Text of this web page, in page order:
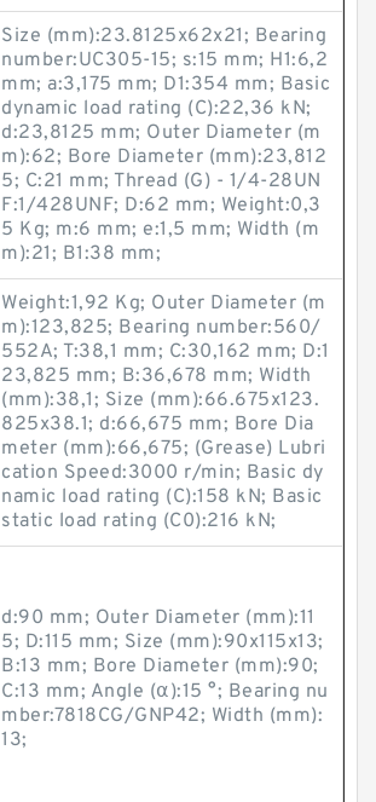
Size (mm):23.8125x62x21; Bearing
number:UC305-15; s:15 mm; H1:6,2
mm; a:3,175 mm; D1:354 mm; Basic
dynamic load rating (C):22,36 kN;
d:23,8125 mm; Outer Diameter (m
m):62; Bore Diameter (mm):23,812
5; C:21 mm; Thread (G) - 1/4-28UN
F:1/428UNF; D:62 mm; Weight:0,3
5 Kg; m:6 mm; e:1,5 mm; Width (m
m):21; B1:38 mm;
Weight:1,92 Kg; Outer Diameter (m
m):123,825; Bearing number:560/
552A; T:38,1 mm; C:30,162 mm; D:1
23,825 mm; B:36,678 mm; Width
(mm):38,1; Size (mm):66.675x123.
825x38.1; d:66,675 mm; Bore Dia
meter (mm):66,675; (Grease) Lubri
cation Speed:3000 r/min; Basic dy
namic load rating (C):158 kN; Basic
static load rating (C0):216 kN;
d:90 mm; Outer Diameter (mm):11
5; D:115 mm; Size (mm):90x115x13;
B:13 mm; Bore Diameter (mm):90;
C:13 mm; Angle (α):15 °; Bearing nu
mber:7818CG/GNP42; Width (mm):
13;